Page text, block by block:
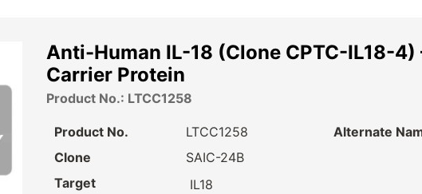
Anti-Human IL-18 (Clone CPTC-IL18-4)
Carrier Protein
Product No.: LTCC1258
Product No.
LTCC1258
Clone
SAIC-24B
Target
IL18
Alternate